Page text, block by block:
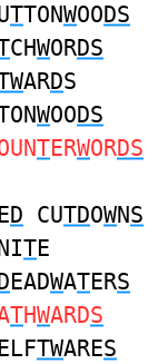
TTONWOODS
CHWORDS
ARDS
WOODS
TERWORDS
D CUTDOWNS
TE
EADWATERS
THWARDS
ELFTWARES